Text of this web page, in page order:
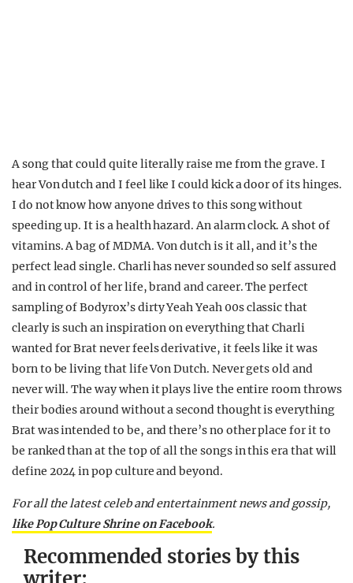
A song that could quite literally raise me from the grave. I
hear Von dutch and I feel like I could kick a door of its hinges.
I do not know how anyone drives to this song without
speeding up. It is a health hazard. An alarm clock. A shot of
vitamins. A bag of MDMA. Von dutch is it all, and it’s the
perfect lead single. Charli has never sounded so self assured
and in control of her life, brand and career. The perfect
sampling of Bodyrox’s dirty Yeah Yeah 00s classic that
clearly is such an inspiration on everything that Charli
wanted for Brat never feels derivative, it feels like it was
born to be living that life Von Dutch. Never gets old and
never will. The way when it plays live the entire room throws
their bodies around without a second thought is everything
Brat was intended to be, and there’s no other place for it to
be ranked than at the top of all the songs in this era that will
define 2024 in pop culture and beyond.
For all the latest celeb and entertainment news and gossip,
like Pop Culture Shrine on Facebook.
Recommended stories by this